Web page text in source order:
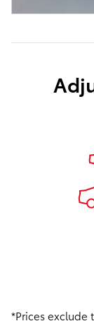
*Prices exclude